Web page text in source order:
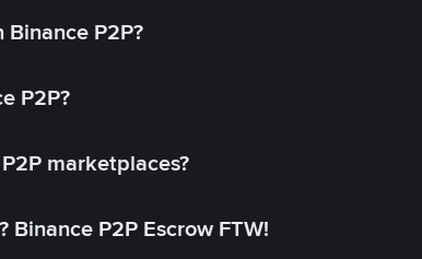
P2P?
P2P?
marketplaces?
P2P Escrow FTW!